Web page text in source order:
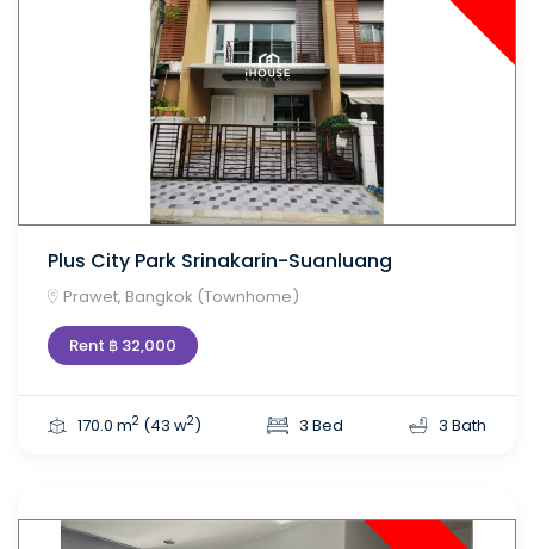
Plus City Park Srinakarin-Suanluang
Prawet, Bangkok (Townhome)
Rent ฿ 32,000
170.0 m2 (43 w2) 3 Bed 3 Bath